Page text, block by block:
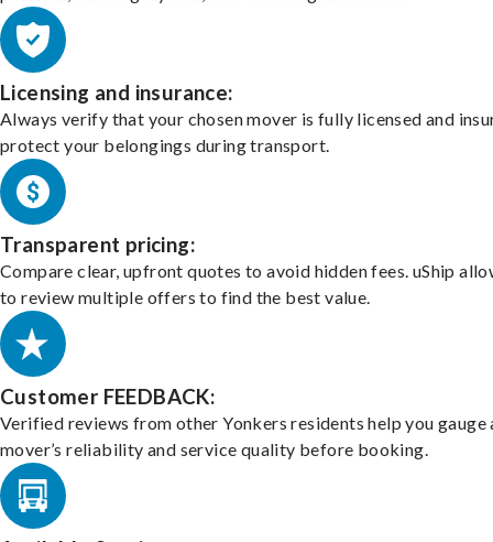
Licensing and insurance:
Always verify that your chosen mover is fully licensed and
protect your belongings during transport.
Transparent pricing:
Compare clear, upfront quotes to avoid hidden fees. uShip
to review multiple offers to find the best value.
Customer FEEDBACK:
Verified reviews from other Yonkers residents help you gauge
mover’s reliability and service quality before booking.